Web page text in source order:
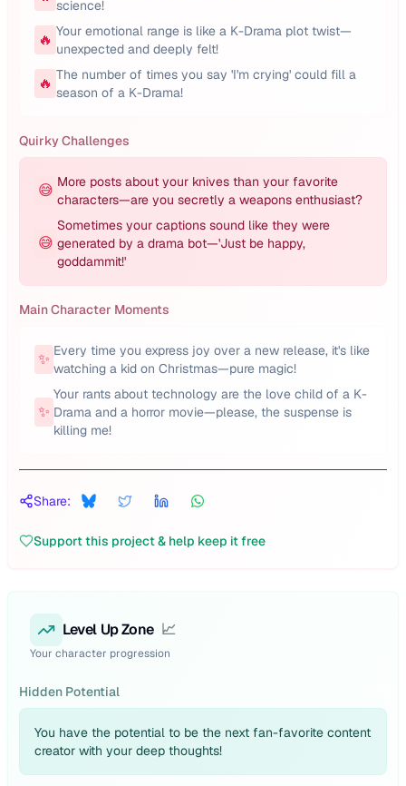
science!
🔥 Your emotional range is like a K-Drama plot twist—
unexpected and deeply felt!
🔥 The number of times you say 'I'm crying' could fill a
season of a K-Drama!
Quirky Challenges
😅 More posts about your knives than your favorite
characters—are you secretly a weapons enthusiast?
😅
Sometimes your captions sound like they were
generated by a drama bot—'Just be happy,
goddammit!'
Main Character Moments
✨ Every time you express joy over a new release, it's like
watching a kid on Christmas—pure magic!
✨
Your rants about technology are the love child of a K-
Drama and a horror movie—please, the suspense is
killing me!
Share:
Support this project & help keep it free
Level Up Zone 📈
Your character progression
Hidden Potential
You have the potential to be the next fan-favorite content
creator with your deep thoughts!